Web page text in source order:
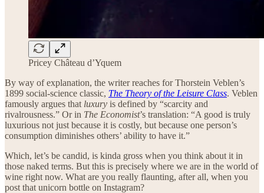
Pricey Château d’Yquem
By way of explanation, the writer reaches for Thorstein Veblen’s
1899 social-science classic, The Theory of the Leisure Class. Veblen
famously argues that luxury is defined by “scarcity and
rivalrousness.” Or in The Economist’s translation: “A good is truly
luxurious not just because it is costly, but because one person’s
consumption diminishes others’ ability to have it.”
Which, let’s be candid, is kinda gross when you think about it in
those naked terms. But this is precisely where we are in the world of
wine right now. What are you really flaunting, after all, when you
post that unicorn bottle on Instagram?